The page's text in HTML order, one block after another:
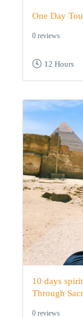
One Day
0 reviews
12 Hours
10 days
Through
0 reviews